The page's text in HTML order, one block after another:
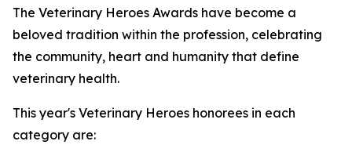
The Veterinary Heroes Awards have become a
beloved tradition within the profession, celebrating
the community, heart and humanity that define
veterinary health.
This year's Veterinary Heroes honorees in each
category are: